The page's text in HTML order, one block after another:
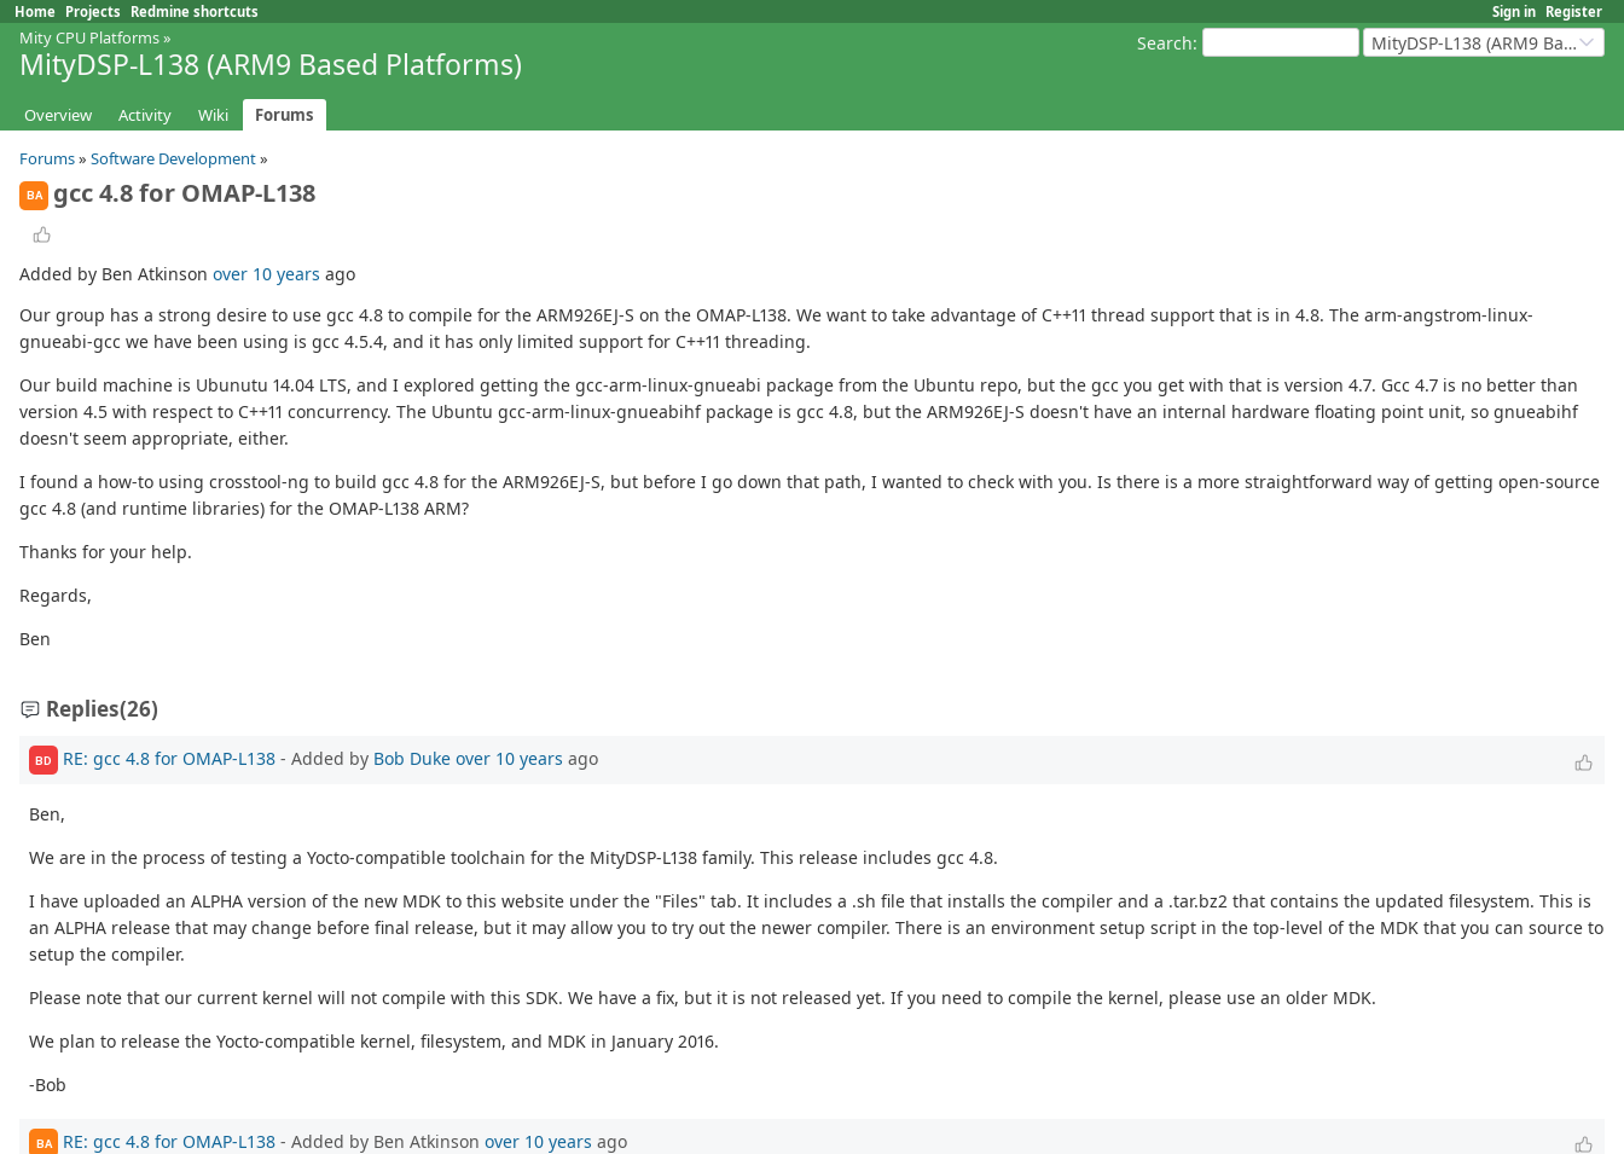
Sign in Register
Home Projects Redmine shortcuts
Search: MityDSP-L138 (ARM9 Based Platforms)
Mity CPU Platforms»
MityDSP-L138 (ARM9 Based Platforms)
Overview Activity Wiki
Forums
Forums» Software Development»
BA gcc 4.8 for OMAP-L138
Added by Ben Atkinson over 10 years ago
Our group has a strong desire to use gcc 4.8 to compile for the ARM926EJ-S on the OMAP-L138. We want to take advantage of C++11 thread support that is in 4.8. The arm-angstrom-linux-
gnueabi-gcc we have been using is gcc 4.5.4, and it has only limited support for C++11 threading.
Our build machine is Ubunutu 14.04 LTS, and I explored getting the gcc-arm-linux-gnueabi package from the Ubuntu repo, but the gcc you get with that is version 4.7. Gcc 4.7 is no better than
version 4.5 with respect to C++11 concurrency. The Ubuntu gcc-arm-linux-gnueabihf package is gcc 4.8, but the ARM926EJ-S doesn't have an internal hardware floating point unit, so gnueabihf
doesn't seem appropriate, either.
I found a how-to using crosstool-ng to build gcc 4.8 for the ARM926EJ-S, but before I go down that path, I wanted to check with you. Is there is a more straightforward way of getting open-source
gcc 4.8 (and runtime libraries) for the OMAP-L138 ARM?
Thanks for your help.
Regards,
Ben
Replies(26)
BD RE: gcc 4.8 for OMAP-L138 - Added by Bob Duke over 10 years ago
Ben,
We are in the process of testing a Yocto-compatible toolchain for the MityDSP-L138 family. This release includes gcc 4.8.
I have uploaded an ALPHA version of the new MDK to this website under the "Files" tab. It includes a .sh file that installs the compiler and a .tar.bz2 that contains the updated filesystem. This is
an ALPHA release that may change before final release, but it may allow you to try out the newer compiler. There is an environment setup script in the top-level of the MDK that you can source to
setup the compiler.
Please note that our current kernel will not compile with this SDK. We have a fix, but it is not released yet. If you need to compile the kernel, please use an older MDK.
We plan to release the Yocto-compatible kernel, filesystem, and MDK in January 2016.
-Bob
BA RE: gcc 4.8 for OMAP-L138 - Added by Ben Atkinson over 10 years ago